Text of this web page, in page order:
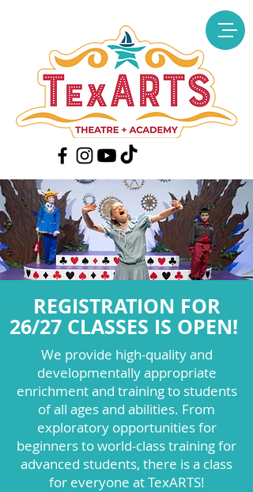
REGISTRATION FOR
26/27 CLASSES IS OPEN!
We provide high-quality and
developmentally appropriate
enrichment and training to students
of all ages and abilities. From
exploratory opportunities for
beginners to world-class training for
advanced students, there is a class
for everyone at TexARTS!